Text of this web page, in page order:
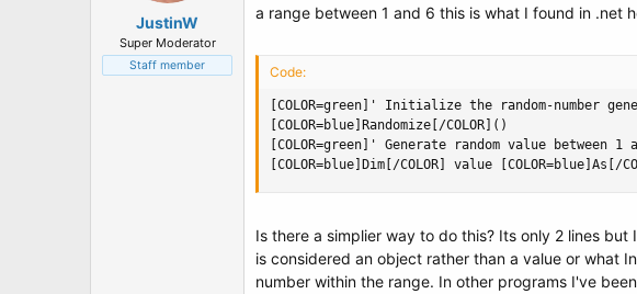
JustinW
Super Moderator
Staff member
a range between 1 and 6 this is what I found in .net
Code:
[COLOR=green]' Initialize the random-number
[COLOR=blue]Randomize[/COLOR]()
[COLOR=green]' Generate random value between 1
[COLOR=blue]Dim[/COLOR] value
Is there a simplier way to do this? Its only 2 lines
is considered an object rather than a value or what
number within the range. In other programs I've